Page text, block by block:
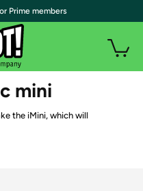
mini
the iMini, which will
Prime members